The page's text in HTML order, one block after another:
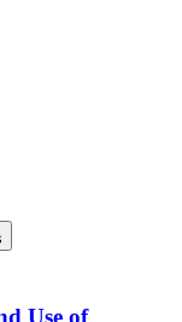
Use of